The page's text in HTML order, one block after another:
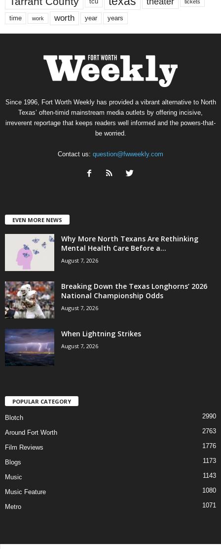
tickets
time work worth year years
Since 1996, Fort Worth Weekly has provided a vibrant alternative to North
Texas’ often-timid mainstream media outlets by offering incisive,
irreverent reportage that keeps readers well informed and the powers-that-
be worried.
Contact us: question@fwweekly.com
EVEN MORE NEWS
Why More North Texans Are Rethinking
Mental Health Care Before a...
August 7, 2026
Breaking Down the Texas Longhorns’ 2026
National Championship Odds
August 7, 2026
When Lightning Strikes
August 7, 2026
POPULAR CATEGORY
Blotch 2990
Around Fort Worth 2763
Film Reviews 1776
Blogs 1173
Music 1143
Music Feature 1080
Metro 1071